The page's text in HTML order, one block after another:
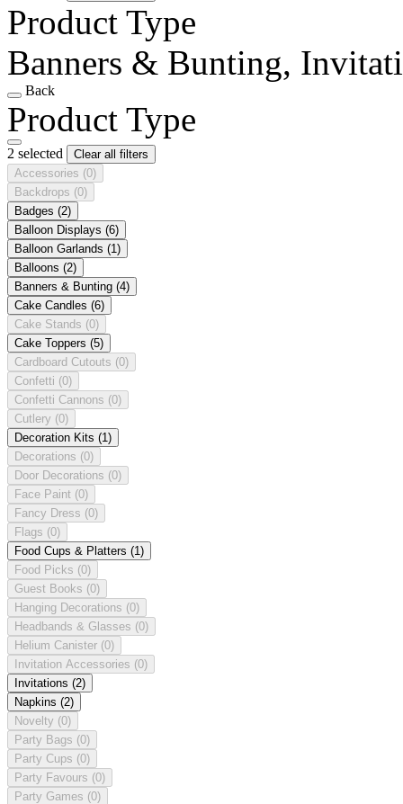
Product Type
Banners & Bunting,
Back
Product Type
2 selected
Clear all filters
Accessories (0)
Backdrops (0)
Badges (2)
Balloon Displays (6)
Balloon Garlands (1)
Balloons (2)
Banners & Bunting (4)
Cake Candles (6)
Cake Stands (0)
Cake Toppers (5)
Cardboard Cutouts (0)
Confetti (0)
Confetti Cannons (0)
Cutlery (0)
Decoration Kits (1)
Decorations (0)
Door Decorations (0)
Face Paint (0)
Fancy Dress (0)
Flags (0)
Food Cups & Platters (1)
Food Picks (0)
Guest Books (0)
Hanging Decorations (0)
Headbands & Glasses (0)
Helium Canister (0)
Invitation Accessories (0)
Invitations (2)
Napkins (2)
Novelty (0)
Party Bags (0)
Party Cups (0)
Party Favours (0)
Party Games (0)